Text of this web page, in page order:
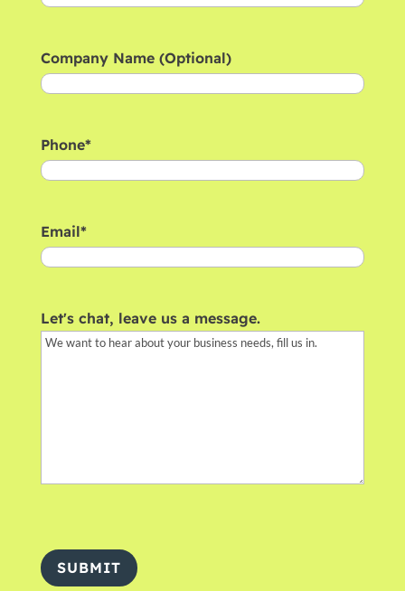
Company Name (Optional)
Phone*
Email*
Let's chat, leave us a message.
SUBMIT